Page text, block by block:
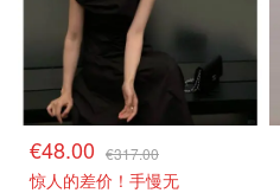
€48.00 €317.00
惊人的差价！手慢无